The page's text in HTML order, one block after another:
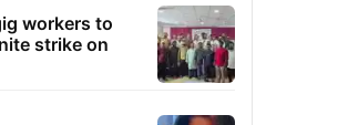
workers to
strike on